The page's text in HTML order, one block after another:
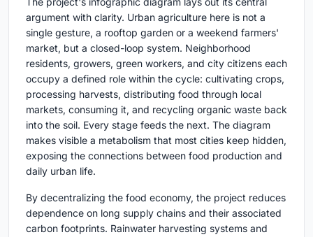
argument with clarity. Urban agriculture here is not a
single gesture, a rooftop garden or a weekend farmers'
market, but a closed-loop system. Neighborhood
residents, growers, green workers, and city citizens each
occupy a defined role within the cycle: cultivating crops,
processing harvests, distributing food through local
markets, consuming it, and recycling organic waste back
into the soil. Every stage feeds the next. The diagram
makes visible a metabolism that most cities keep hidden,
exposing the connections between food production and
daily urban life.
By decentralizing the food economy, the project reduces
dependence on long supply chains and their associated
carbon footprints. Rainwater harvesting systems and